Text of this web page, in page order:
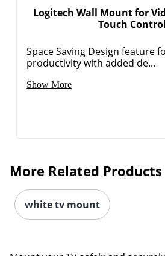
Logitech Wall Mount for
Touch
Space Saving Design feature
productivity with added de...
Show More
More Related Products
white tv mount